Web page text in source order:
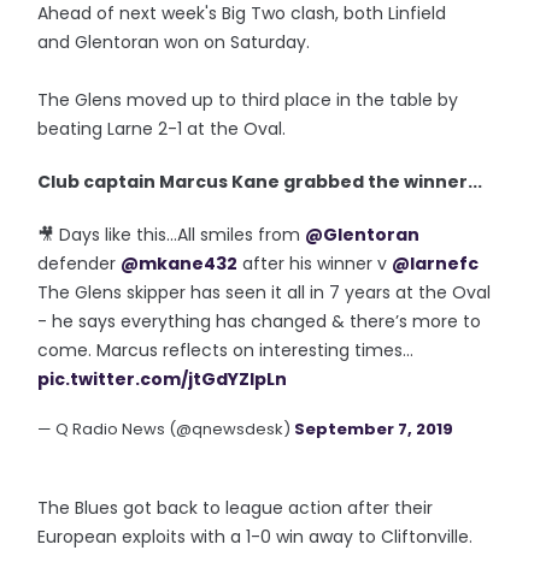
Ahead of next week's Big Two clash, both Linfield
and Glentoran won on Saturday.
The Glens moved up to third place in the table by
beating Larne 2-1 at the Oval.
Club captain Marcus Kane grabbed the winner...
🎥 Days like this...All smiles from @Glentoran
defender @mkane432 after his winner v @larnefc
The Glens skipper has seen it all in 7 years at the Oval
- he says everything has changed & there’s more to
come. Marcus reflects on interesting times...
pic.twitter.com/jtGdYZIpLn
— Q Radio News (@qnewsdesk) September 7, 2019
The Blues got back to league action after their
European exploits with a 1-0 win away to Cliftonville.